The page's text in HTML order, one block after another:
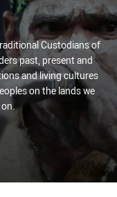
Custodians of
past, present and
and living cultures
on the lands we